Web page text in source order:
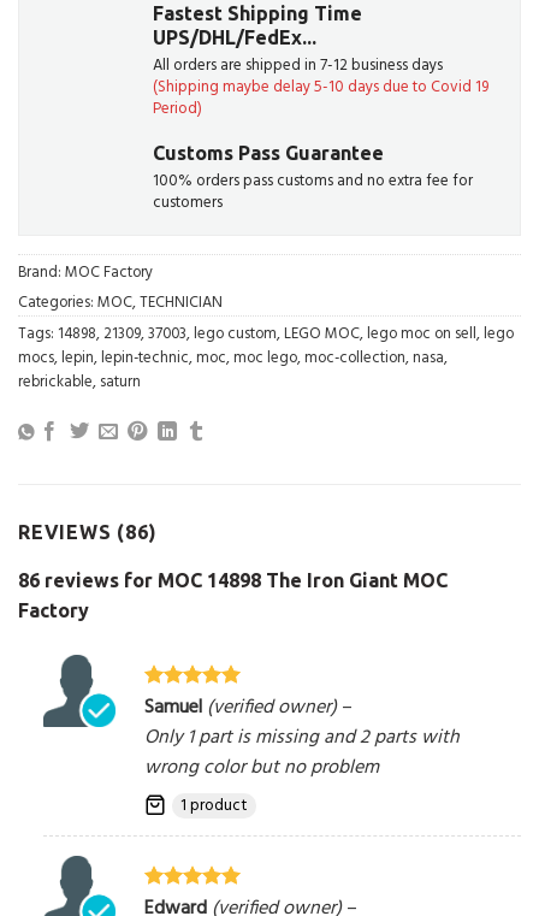
Fastest Shipping Time
UPS/DHL/FedEx...
All orders are shipped in 7-12 business days
(Shipping maybe delay 5-10 days due to Covid 19
Period)
Customs Pass Guarantee
100% orders pass customs and no extra fee for
customers
Brand:MOC Factory
Categories:MOC,TECHNICIAN
Tags: 14898,21309,37003,lego custom,LEGO MOC,lego moc on sell,lego
mocs,lepin,lepin-technic,moc,moc lego,moc-collection,nasa,
rebrickable,saturn
REVIEWS (86)
86 reviews for MOC 14898 The Iron Giant MOC
Factory
Rated5 out
Samuel(verified owner) –
Only 1 part is missing and 2 parts with
wrong color but no problem
1 product
Rated5 out
Edward(verified owner) –